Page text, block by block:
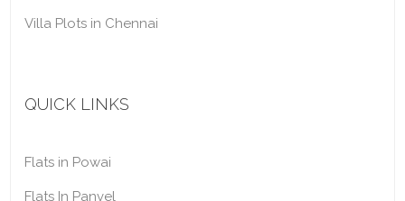
Villa Plots in Chennai
QUICK LINKS
Flats in Powai
Flats In Panvel